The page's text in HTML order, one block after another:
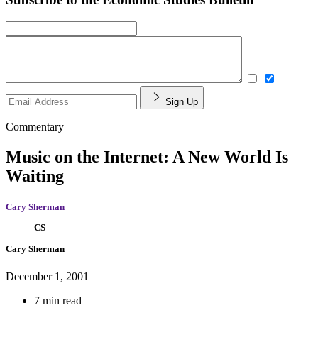
Sign Up
Commentary
Music on the Internet: A New World Is
Waiting
Cary Sherman
CS
Cary Sherman
December 1, 2001
7 min read